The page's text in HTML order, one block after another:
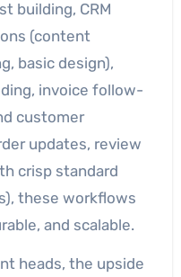
building, CRM
(content
basic design),
invoice follow-
customer
updates, review
crisp standard
these workflows
and scalable.
heads, the upside